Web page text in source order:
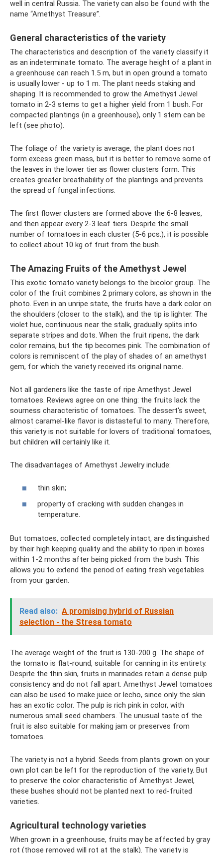
well in central Russia. The variety can also be found with the
name “Amethyst Treasure”.
General characteristics of the variety
The characteristics and description of the variety classify it
as an indeterminate tomato. The average height of a plant in
a greenhouse can reach 1.5 m, but in open ground a tomato
is usually lower - up to 1 m. The plant needs staking and
shaping. It is recommended to grow the Amethyst Jewel
tomato in 2-3 stems to get a higher yield from 1 bush. For
compacted plantings (in a greenhouse), only 1 stem can be
left (see photo).
The foliage of the variety is average, the plant does not
form excess green mass, but it is better to remove some of
the leaves in the lower tier as flower clusters form. This
creates greater breathability of the plantings and prevents
the spread of fungal infections.
The first flower clusters are formed above the 6-8 leaves,
and then appear every 2-3 leaf tiers. Despite the small
number of tomatoes in each cluster (5-6 pcs.), it is possible
to collect about 10 kg of fruit from the bush.
The Amazing Fruits of the Amethyst Jewel
This exotic tomato variety belongs to the bicolor group. The
color of the fruit combines 2 primary colors, as shown in the
photo. Even in an unripe state, the fruits have a dark color on
the shoulders (closer to the stalk), and the tip is lighter. The
violet hue, continuous near the stalk, gradually splits into
separate stripes and dots. When the fruit ripens, the dark
color remains, but the tip becomes pink. The combination of
colors is reminiscent of the play of shades of an amethyst
gem, for which the variety received its original name.
Not all gardeners like the taste of ripe Amethyst Jewel
tomatoes. Reviews agree on one thing: the fruits lack the
sourness characteristic of tomatoes. The dessert's sweet,
almost caramel-like flavor is distasteful to many. Therefore,
this variety is not suitable for lovers of traditional tomatoes,
but children will certainly like it.
The disadvantages of Amethyst Jewelry include:
thin skin;
property of cracking with sudden changes in
temperature.
But tomatoes, collected completely intact, are distinguished
by their high keeping quality and the ability to ripen in boxes
within 1-2 months after being picked from the bush. This
allows you to extend the period of eating fresh vegetables
from your garden.
Read also: A promising hybrid of Russian
selection - the Stresa tomato
The average weight of the fruit is 130-200 g. The shape of
the tomato is flat-round, suitable for canning in its entirety.
Despite the thin skin, fruits in marinades retain a dense pulp
consistency and do not fall apart. Amethyst Jewel tomatoes
can also be used to make juice or lecho, since only the skin
has an exotic color. The pulp is rich pink in color, with
numerous small seed chambers. The unusual taste of the
fruit is also suitable for making jam or preserves from
tomatoes.
The variety is not a hybrid. Seeds from plants grown on your
own plot can be left for the reproduction of the variety. But
to preserve the color characteristic of Amethyst Jewel,
these bushes should not be planted next to red-fruited
varieties.
Agricultural technology varieties
When grown in a greenhouse, fruits may be affected by gray
rot (those removed will rot at the stalk). The variety is